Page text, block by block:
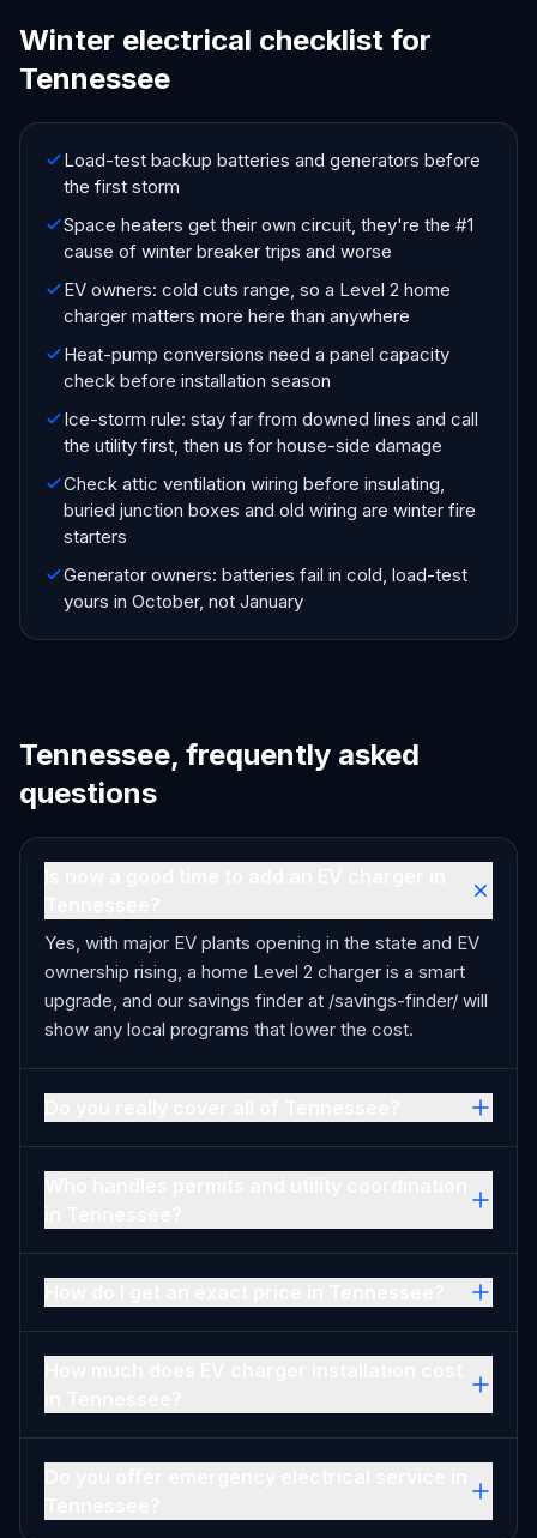
Winter electrical checklist for
Tennessee
Load-test backup batteries and generators before
the first storm
Space heaters get their own circuit, they're the #1
cause of winter breaker trips and worse
EV owners: cold cuts range, so a Level 2 home
charger matters more here than anywhere
Heat-pump conversions need a panel capacity
check before installation season
Ice-storm rule: stay far from downed lines and call
the utility first, then us for house-side damage
Check attic ventilation wiring before insulating,
buried junction boxes and old wiring are winter fire
starters
Generator owners: batteries fail in cold, load-test
yours in October, not January
Tennessee, frequently asked
questions
Yes, with major EV plants opening in the state and EV
ownership rising, a home Level 2 charger is a smart
upgrade, and our savings finder at /savings-finder/ will
show any local programs that lower the cost.